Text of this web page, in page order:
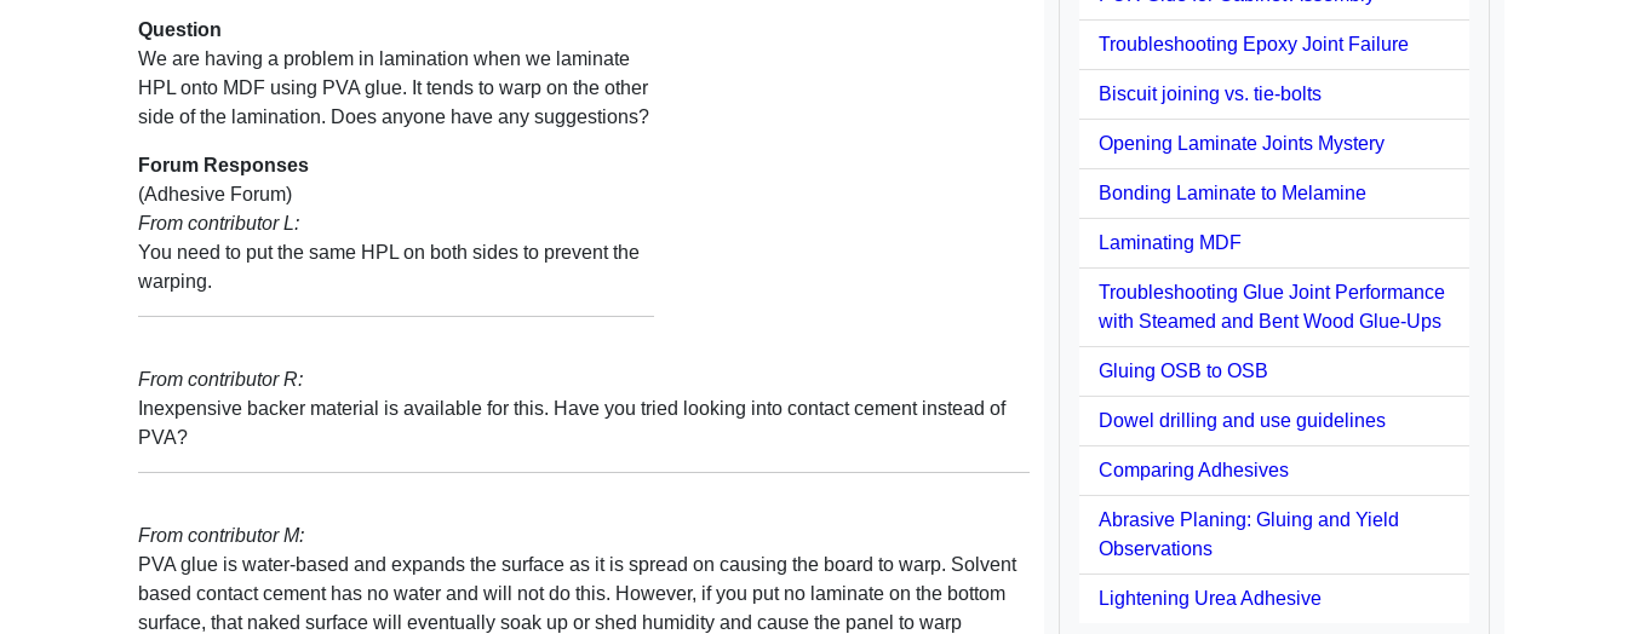
Question
We are having a problem in lamination when we laminate
HPL onto MDF using PVA glue. It tends to warp on the other
side of the lamination. Does anyone have any suggestions?
Forum Responses
(Adhesive Forum)
From contributor L:
You need to put the same HPL on both sides to prevent the
warping.
From contributor R:
Inexpensive backer material is available for this. Have you tried looking into contact cement instead of
PVA?
From contributor M:
PVA glue is water-based and expands the surface as it is spread on causing the board to warp. Solvent
based contact cement has no water and will not do this. However, if you put no laminate on the bottom
surface, that naked surface will eventually soak up or shed humidity and cause the panel to warp
Troubleshooting Epoxy Joint Failure
Biscuit joining vs. tie-bolts
Opening Laminate Joints Mystery
Bonding Laminate to Melamine
Laminating MDF
Troubleshooting Glue Joint Performance
with Steamed and Bent Wood Glue-Ups
Gluing OSB to OSB
Dowel drilling and use guidelines
Comparing Adhesives
Abrasive Planing: Gluing and Yield
Observations
Lightening Urea Adhesive